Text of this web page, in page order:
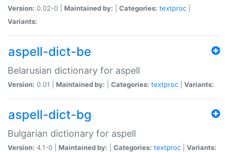
Version: 0.02-0 | Maintained by: Categories: textproc
Variants:
aspell-dict-be
Belarusian dictionary for aspell
Version: 0.01 | Maintained by: Categories: textproc Variants:
aspell-dict-bg
Bulgarian dictionary for aspell
Version: 4.1-0 | Maintained by: Categories: textproc Variants: